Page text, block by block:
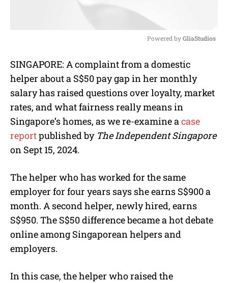
u
t
Powered by GliaStudios
SINGAPORE: A complaint from a domestic
helper about a S$50 pay gap in her monthly
salary has raised questions over loyalty, market
rates, and what fairness really means in
Singapore’s homes, as we re-examine a case
reportpublished by The Independent Singapore
on Sept 15, 2024.
The helper who has worked for the same
employer for four years says she earns S$900 a
month. A second helper, newly hired, earns
S$950. The S$50 difference became a hot debate
online among Singaporean helpers and
employers.
In this case, the helper who raised the